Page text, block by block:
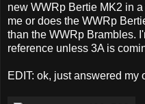
new WWRp Bertie MK2 in
me or does the WWRp
than the WWRp Brambles.
reference unless 3A is
EDIT: ok, just answered my